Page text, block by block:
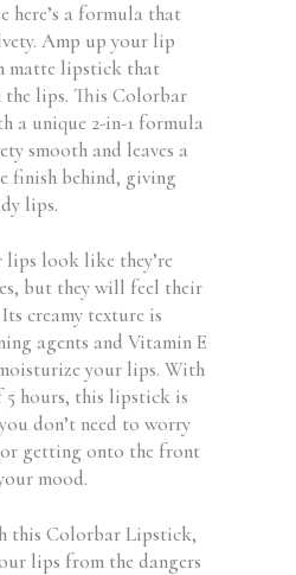
here’s a formula that
Amp up your lip
matte lipstick that
the lips. This Colorbar
a unique 2-in-1 formula
smooth and leaves a
finish behind, giving
lips.
look like they’re
but they will feel their
creamy texture is
agents and Vitamin E
your lips. With
5 hours, this lipstick is
don’t need to worry
getting onto the front
mood.
this Colorbar Lipstick,
lips from the dangers